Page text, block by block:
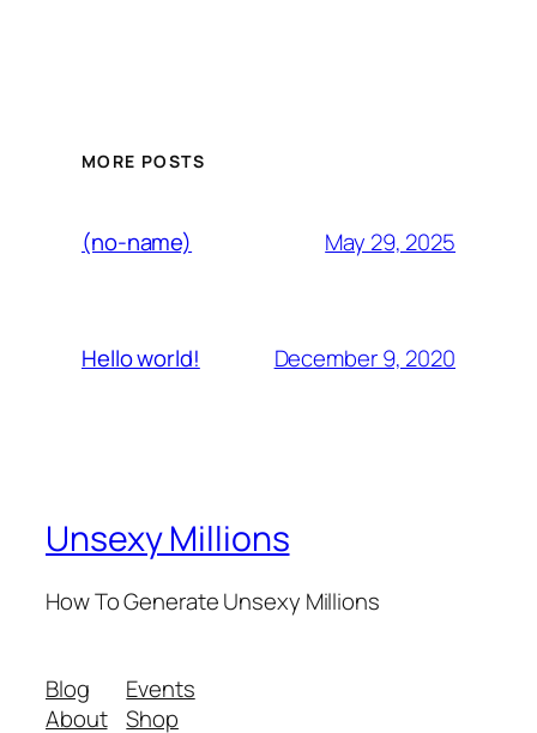
MORE POSTS
(no-name) May 29, 2025
Hello world! December 9, 2020
Unsexy Millions
How To Generate Unsexy Millions
Blog
About
Events
Shop